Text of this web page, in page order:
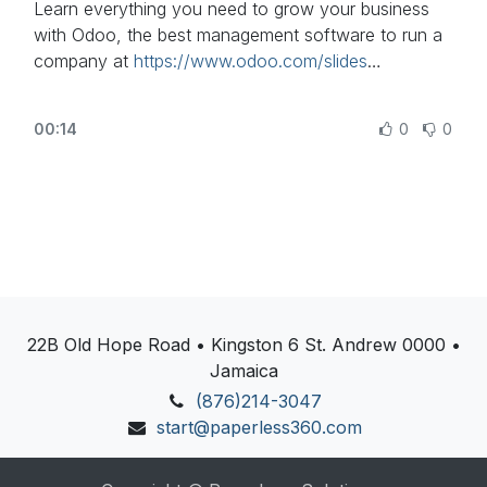
Discover Odoo, schedule a demo or start your own
Odoo revolution for free (no credit card required) at
Learn everything you need to grow your business
with Odoo, the best management software to run a
company at https://www.odoo.com/slides
Odoo.
Need more information about Odoo apps?
https://www.odoo.com/documentation/user/
Discover Odoo, schedule a demo or start your own
Odoo revolution for free (no credit card required) at
00:14 0 0
22B Old Hope Road • Kingston 6 St. Andrew 0000 •
Jamaica
(876)214-3047
start@paperless360.com